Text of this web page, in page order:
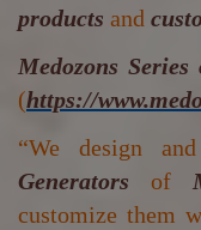
products and
Medozons
(https://
“We design
Generators of
customize them